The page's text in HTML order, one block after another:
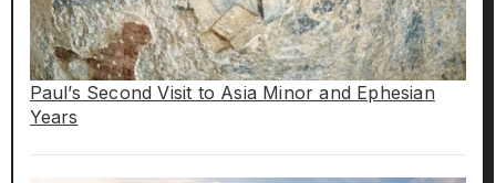
Paul’s Second Visit to Asia Minor and Ephesian
Years